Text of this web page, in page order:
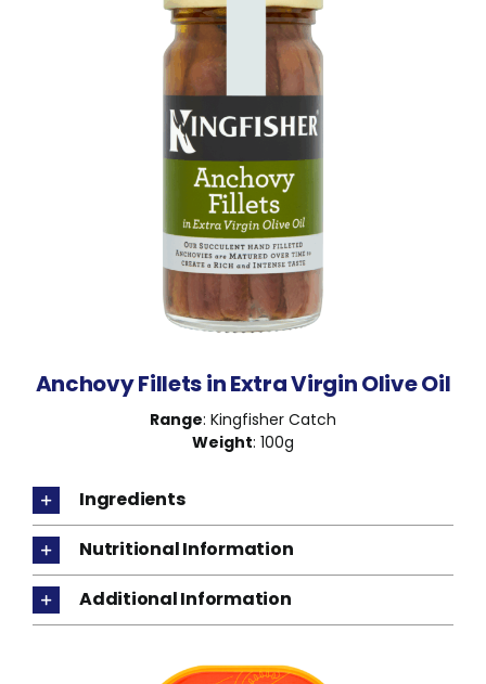
Anchovy Fillets in Extra Virgin Olive Oil
Range: Kingfisher Catch
Weight: 100g
Ingredients
Nutritional Information
Additional Information